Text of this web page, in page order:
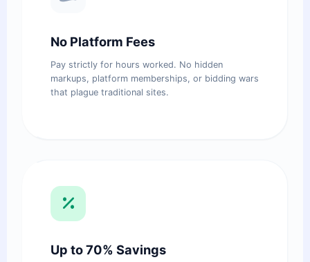
No Platform Fees
Pay strictly for hours worked. No hidden
markups, platform memberships, or bidding wars
that plague traditional sites.
Up to 70% Savings